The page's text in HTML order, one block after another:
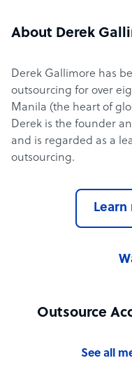
About Derek
Derek Gallimore has
outsourcing for over
Manila (the heart of
Derek is the founder
and is regarded as a
outsourcing.
Learn
Outsource
See all